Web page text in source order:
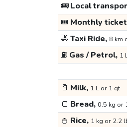
🚌Local
🎟️ Monthly
🚕Taxi Ride, 8 km
⛽ Gas / Petrol, 1
🥛 Milk, 1 L or 1 qt
🍞 Bread, 0.5 kg or
🍚 Rice, 1 kg or 2.2